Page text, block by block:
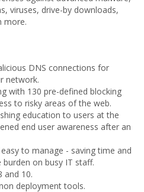
viruses, drive-by downloads,
more.
DNS connections for
network.
with 130 pre-defined blocking
to risky areas of the web.
education to users at the
end user awareness after an
to manage - saving time and
on busy IT staff.
and 10.
deployment tools.